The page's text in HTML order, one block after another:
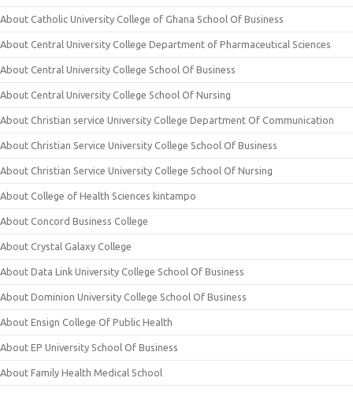
About Catholic University College of Ghana School Of Business
About Central University College Department of Pharmaceutical Sciences
About Central University College School Of Business
About Central University College School Of Nursing
About Christian service University College Department Of Communication
About Christian Service University College School Of Business
About Christian Service University College School Of Nursing
About College of Health Sciences kintampo
About Concord Business College
About Crystal Galaxy College
About Data Link University College School Of Business
About Dominion University College School Of Business
About Ensign College Of Public Health
About EP University School Of Business
About Family Health Medical School